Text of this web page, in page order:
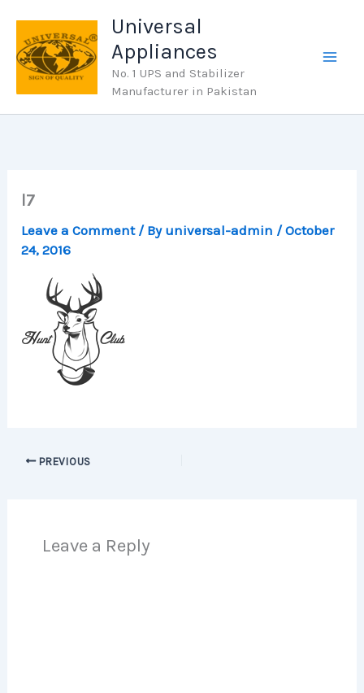
content
Universal
Appliances
No. 1 UPS and Stabilizer
Manufacturer in Pakistan
l7
Leave a Comment / By universal-admin /October
24, 2016
PREVIOUS
Leave a Reply